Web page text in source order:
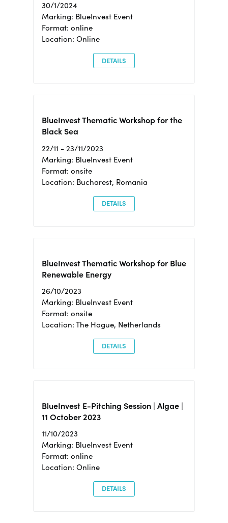
30/1/2024
Marking: BlueInvest Event
Format: online
Location: Online
DETAILS
BlueInvest Thematic Workshop for the
Black Sea
22/11 - 23/11/2023
Marking: BlueInvest Event
Format: onsite
Location: Bucharest, Romania
DETAILS
BlueInvest Thematic Workshop for Blue
Renewable Energy
26/10/2023
Marking: BlueInvest Event
Format: onsite
Location: The Hague, Netherlands
DETAILS
BlueInvest E-Pitching Session | Algae |
11 October 2023
11/10/2023
Marking: BlueInvest Event
Format: online
Location: Online
DETAILS